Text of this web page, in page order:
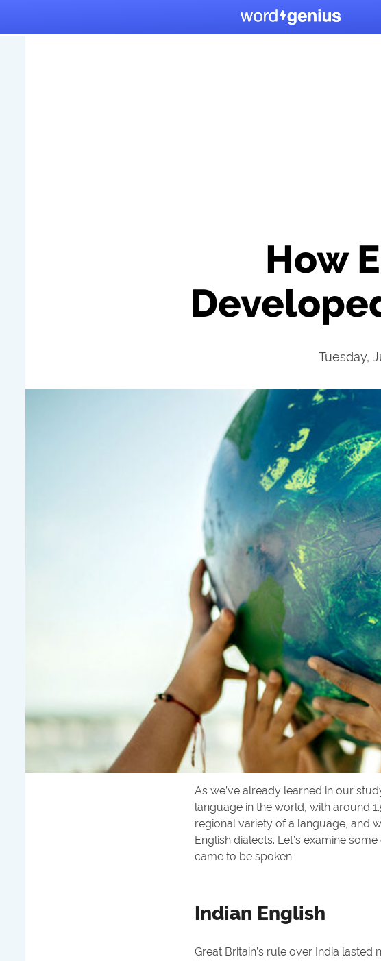
How
Tuesday,
As we’ve already learned in our
language in the world, with around
regional variety of a language, and
English dialects. Let’s examine
came to be spoken.
Indian English
Great Britain’s rule over India lasted